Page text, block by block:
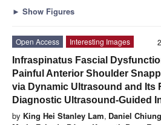
► Show Figures
Open Access
Interesting Images
Infraspinatus Fascial
Painful Anterior Shoulder
via Dynamic Ultrasound and Its
Diagnostic Ultrasound-Guided
by King Hei Stanley Lam, Daniel